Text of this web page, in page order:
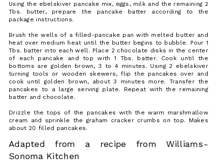
Using the ebelskiver pancake mix, eggs, milk and the remaining 2
Tbs. butter, prepare the pancake batter according to the
package instructions.
Brush the wells of a filled-pancake pan with melted butter and
heat over medium heat until the butter begins to bubble. Pour 1
Tbs. batter into each well. Place 2 chocolate disks in the center
of each pancake and top with 1 Tbs. batter. Cook until the
bottoms are golden brown, 3 to 4 minutes. Using 2 ebelskiver
turning tools or wooden skewers, flip the pancakes over and
cook until golden brown, about 3 minutes more. Transfer the
pancakes to a large serving plate. Repeat with the remaining
batter and chocolate.
Drizzle the tops of the pancakes with the warm marshmallow
cream and sprinkle the graham cracker crumbs on top. Makes
about 20 filled pancakes.
Adapted from a recipe from Williams-
Sonoma Kitchen